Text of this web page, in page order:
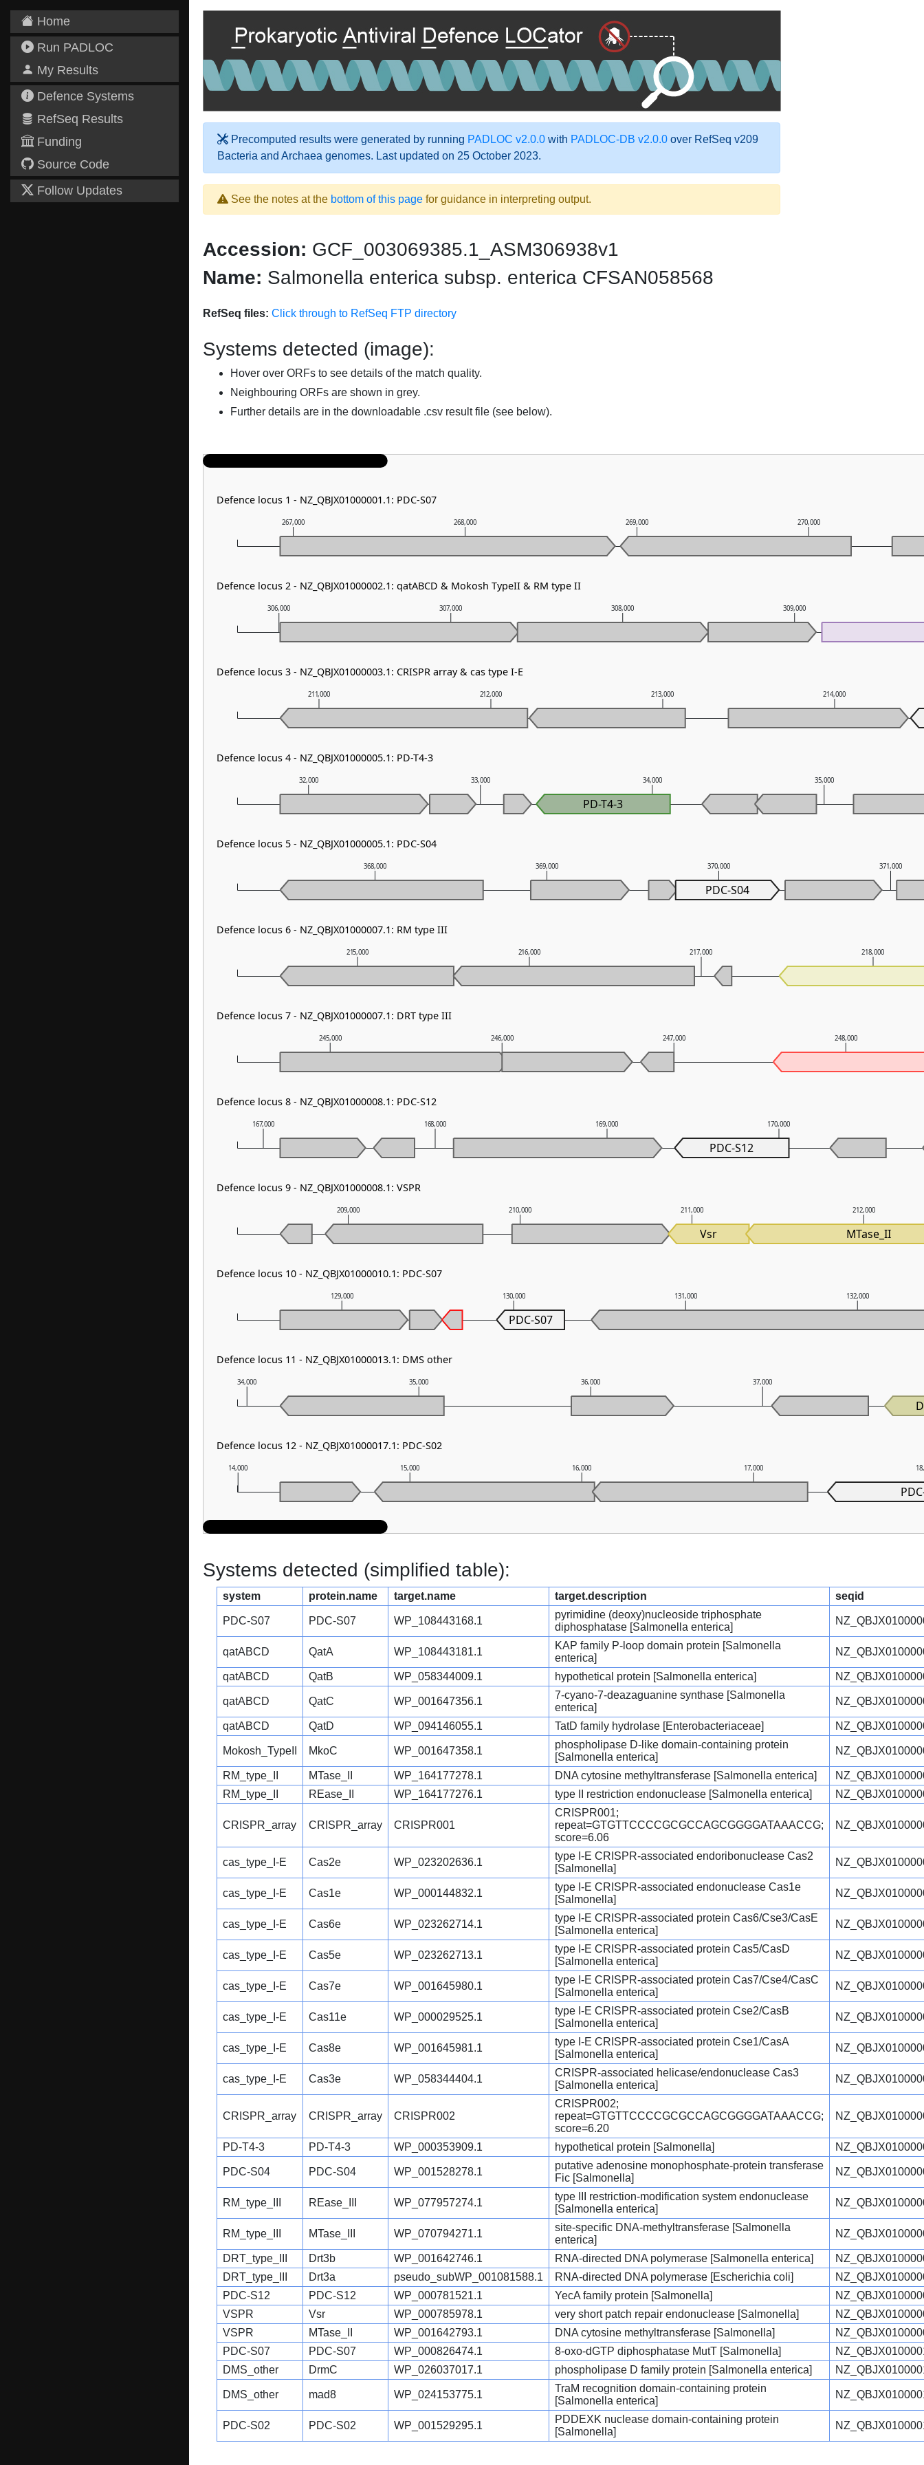
Home
Run PADLOC
My Results
Defence Systems
RefSeq Results
Funding
Source Code
Follow Updates
Precomputed results were generated by running PADLOC v2.0.0 with PADLOC-DB v2.0.0 over RefSeq v209
Bacteria and Archaea genomes. Last updated on 25 October 2023.
See the notes at the bottom of this page for guidance in interpreting output.
Accession: GCF_003069385.1_ASM306938v1
Name: Salmonella enterica subsp. enterica CFSAN058568
RefSeq files: Click through to RefSeq FTP directory
Systems detected (image):
Hover over ORFs to see details of the match quality.
Neighbouring ORFs are shown in grey.
Further details are in the downloadable .csv result file (see below).
14,000 15,000 16,000 17,000
34,000 35,000 36,000 37,000
129,000 130,000 131,000 132,000
209,000 210,000 211,000 212,000
167,000 168,000 169,000 170,000
245,000 246,000 247,000 248,000
215,000 216,000 217,000 218,000
368,000 369,000 370,000 371,000
32,000 33,000 34,000 35,000
211,000 212,000 213,000 214,000
306,000 307,000 308,000 309,000
267,000 268,000 269,000 270,000
PD-T4-3
PDC-S04
PDC-S12
Vsr MTase_II
PDC-S07
Defence locus 1 - NZ_QBJX01000001.1: PDC-S07
Defence locus 2 - NZ_QBJX01000002.1: qatABCD & Mokosh TypeII & RM type II
Defence locus 3 - NZ_QBJX01000003.1: CRISPR array & cas type I-E
Defence locus 4 - NZ_QBJX01000005.1: PD-T4-3
Defence locus 5 - NZ_QBJX01000005.1: PDC-S04
Defence locus 6 - NZ_QBJX01000007.1: RM type III
Defence locus 7 - NZ_QBJX01000007.1: DRT type III
Defence locus 8 - NZ_QBJX01000008.1: PDC-S12
Defence locus 9 - NZ_QBJX01000008.1: VSPR
Defence locus 10 - NZ_QBJX01000010.1: PDC-S07
Defence locus 11 - NZ_QBJX01000013.1: DMS other
Defence locus 12 - NZ_QBJX01000017.1: PDC-S02
Systems detected (simplified table):
system protein.name target.name target.description seqid
PDC-S07 PDC-S07 WP_108443168.1
pyrimidine (deoxy)nucleoside triphosphate
diphosphatase [Salmonella enterica]
qatABCD QatA WP_108443181.1
KAP family P-loop domain protein [Salmonella
enterica]
qatABCD QatB WP_058344009.1 hypothetical protein [Salmonella enterica]
qatABCD QatC WP_001647356.1
7-cyano-7-deazaguanine synthase [Salmonella
enterica]
qatABCD QatD WP_094146055.1 TatD family hydrolase [Enterobacteriaceae]
Mokosh_TypeII MkoC WP_001647358.1
phospholipase D-like domain-containing protein
[Salmonella enterica]
RM_type_II MTase_II WP_164177278.1 DNA cytosine methyltransferase [Salmonella enterica]
RM_type_II
REase_II WP_164177276.1 type II restriction endonuclease [Salmonella enterica]
CRISPR_array CRISPR_array CRISPR001
CRISPR001;
repeat=GTGTTCCCCGCGCCAGCGGGGATAAACCG;
score=6.06
cas_type_I-E Cas2e WP_023202636.1
type I-E CRISPR-associated endoribonuclease Cas2
[Salmonella]
cas_type_I-E Cas1e WP_000144832.1
type I-E CRISPR-associated endonuclease Cas1e
[Salmonella]
cas_type_I-E Cas6e WP_023262714.1
type I-E CRISPR-associated protein Cas6/Cse3/CasE
[Salmonella enterica]
cas_type_I-E Cas5e WP_023262713.1
type I-E CRISPR-associated protein Cas5/CasD
[Salmonella enterica]
cas_type_I-E Cas7e WP_001645980.1
type I-E CRISPR-associated protein Cas7/Cse4/CasC
[Salmonella enterica]
cas_type_I-E Cas11e WP_000029525.1
type I-E CRISPR-associated protein Cse2/CasB
[Salmonella enterica]
cas_type_I-E Cas8e WP_001645981.1
type I-E CRISPR-associated protein Cse1/CasA
[Salmonella enterica]
cas_type_I-E Cas3e WP_058344404.1
CRISPR-associated helicase/endonuclease Cas3
[Salmonella enterica]
CRISPR_array CRISPR_array CRISPR002
CRISPR002;
repeat=GTGTTCCCCGCGCCAGCGGGGATAAACCG;
score=6.20
PD-T4-3 PD-T4-3 WP_000353909.1 hypothetical protein [Salmonella]
PDC-S04 PDC-S04 WP_001528278.1
putative adenosine monophosphate-protein transferase
Fic [Salmonella]
RM_type_III REase_III WP_077957274.1
type III restriction-modification system endonuclease
[Salmonella enterica]
RM_type_III MTase_III WP_070794271.1
site-specific DNA-methyltransferase [Salmonella
enterica]
DRT_type_III Drt3b WP_001642746.1 RNA-directed DNA polymerase [Salmonella enterica]
DRT_type_III
Drt3a pseudo_subWP_001081588.1 RNA-directed DNA polymerase [Escherichia coli]
PDC-S12
PDC-S12 WP_000781521.1 YecA family protein [Salmonella]
VSPR
Vsr WP_000785978.1 very short patch repair endonuclease [Salmonella]
VSPR
MTase_II WP_001642793.1 DNA cytosine methyltransferase [Salmonella]
PDC-S07
PDC-S07 WP_000826474.1 8-oxo-dGTP diphosphatase MutT [Salmonella]
DMS_other
DrmC WP_026037017.1 phospholipase D family protein [Salmonella enterica]
DMS_other mad8 WP_024153775.1
TraM recognition domain-containing protein
[Salmonella enterica]
PDC-S02 PDC-S02 WP_001529295.1
PDDEXK nuclease domain-containing protein
[Salmonella]